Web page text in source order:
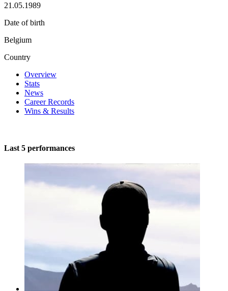
21.05.1989
Date of birth
Belgium
Country
Overview
Stats
News
Career Records
Wins & Results
Last 5 performances